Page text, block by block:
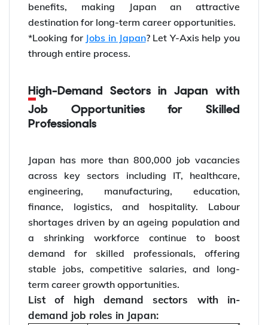
benefits, making Japan an attractive
destination for long-term career opportunities.
*Looking for Jobs in Japan? Let Y-Axis help you
through entire process.
High-Demand Sectors in Japan with
Job Opportunities for Skilled
Professionals
Japan has more than 800,000 job vacancies
across key sectors including IT, healthcare,
engineering, manufacturing, education,
finance, logistics, and hospitality. Labour
shortages driven by an ageing population and
a shrinking workforce continue to boost
demand for skilled professionals, offering
stable jobs, competitive salaries, and long-
term career growth opportunities.
List of high demand sectors with in-
demand job roles in Japan: